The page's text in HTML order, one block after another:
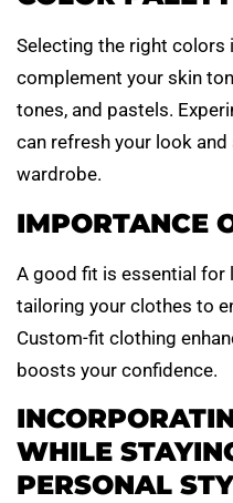
Selecting the right colors
complement your skin
tones, and pastels.
can refresh your look
wardrobe.
IMPORTANCE
A good fit is essential for
tailoring your clothes to
Custom-fit clothing
boosts your confidence.
WHILE
PERSONAL